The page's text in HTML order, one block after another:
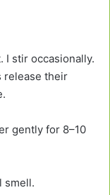
I stir occasionally.
release their
gently for 8–10
smell.